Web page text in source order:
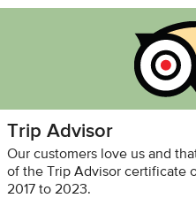
Trip Advisor
Our customers love us and
of the Trip Advisor certificate
2017 to 2023.